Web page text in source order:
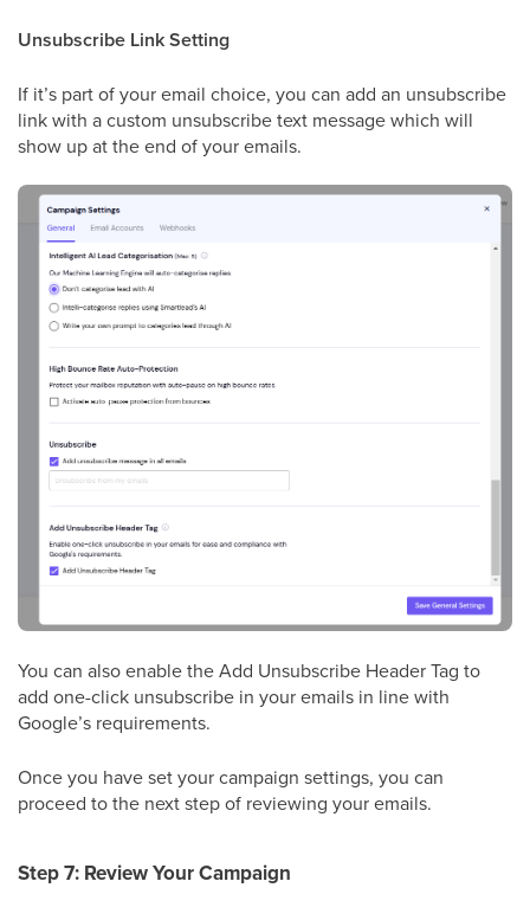
Unsubscribe Link Setting
If it’s part of your email choice, you can add an unsubscribe
link with a custom unsubscribe text message which will
show up at the end of your emails.
You can also enable the Add Unsubscribe Header Tag to
add one-click unsubscribe in your emails in line with
Google’s requirements.
Once you have set your campaign settings, you can
proceed to the next step of reviewing your emails.
Step 7: Review Your Campaign